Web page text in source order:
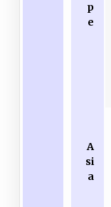
p
e
A
si
a